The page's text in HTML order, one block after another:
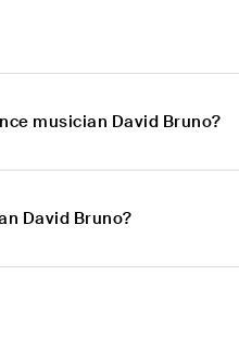
musician David Bruno?
David Bruno?